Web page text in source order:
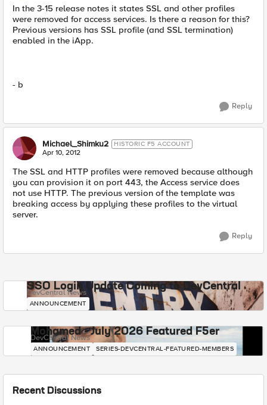
In the 3-15 release notes it states SSL and other profiles
were removed for access services. Is there a reason for this?
Previous versions has SSL profile (and SSL termination)
enabled in the iApp.
- b
Reply
Michael_Shimku2 HISTORIC F5 ACCOUNT
Apr 10, 2012
The SSL and HTTP profiles were removed because although
you can provision it on port 443, the Access service does
not use HTTP. The previous version of the template was
breaking access by applying these profiles to the virtual
server.
Reply
SSO Login Update Coming to DevCentral
DevCentral News
ANNOUNCEMENT
Mohamed - July 2026 Featured F5er
DevCentral News
ANNOUNCEMENT SERIES-DEVCENTRAL-FEATURED-MEMBERS
Recent Discussions